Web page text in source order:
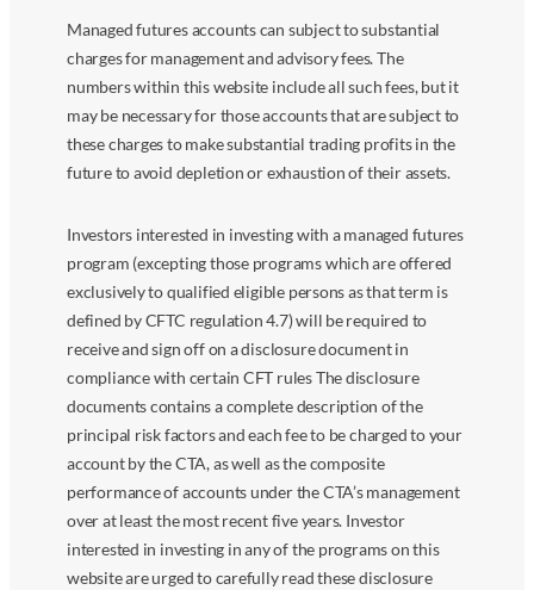
Managed futures accounts can subject to substantial
charges for management and advisory fees. The
numbers within this website include all such fees, but it
may be necessary for those accounts that are subject to
these charges to make substantial trading profits in the
future to avoid depletion or exhaustion of their assets.
Investors interested in investing with a managed futures
program (excepting those programs which are offered
exclusively to qualified eligible persons as that term is
defined by CFTC regulation 4.7) will be required to
receive and sign off on a disclosure document in
compliance with certain CFT rules The disclosure
documents contains a complete description of the
principal risk factors and each fee to be charged to your
account by the CTA, as well as the composite
performance of accounts under the CTA’s management
over at least the most recent five years. Investor
interested in investing in any of the programs on this
website are urged to carefully read these disclosure